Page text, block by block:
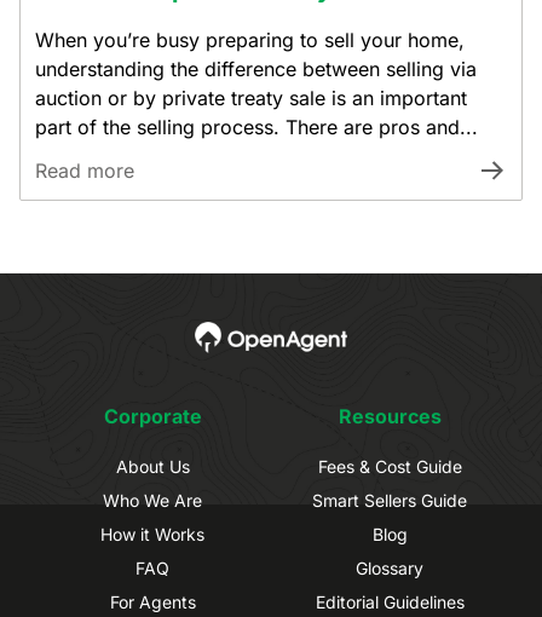
When you’re busy preparing to sell your home,
understanding the difference between selling via
auction or by private treaty sale is an important
part of the selling process. There are pros and...
Read more
Corporate
About Us
Who We Are
How it Works
FAQ
For Agents
Resources
Fees & Cost Guide
Smart Sellers Guide
Blog
Glossary
Editorial Guidelines